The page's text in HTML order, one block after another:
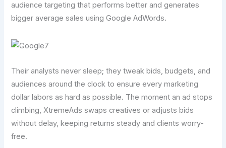
audience targeting that performs better and generates
bigger average sales using Google AdWords.
Their analysts never sleep; they tweak bids, budgets, and
audiences around the clock to ensure every marketing
dollar labors as hard as possible. The moment an ad stops
climbing, XtremeAds swaps creatives or adjusts bids
without delay, keeping returns steady and clients worry-
free.